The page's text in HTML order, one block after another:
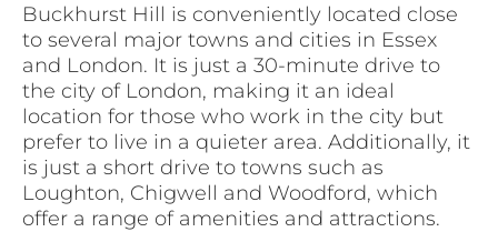
Buckhurst Hill is conveniently located close
to several major towns and cities in Essex
and London. It is just a 30-minute drive to
the city of London, making it an ideal
location for those who work in the city but
prefer to live in a quieter area. Additionally, it
is just a short drive to towns such as
Loughton, Chigwell and Woodford, which
offer a range of amenities and attractions.